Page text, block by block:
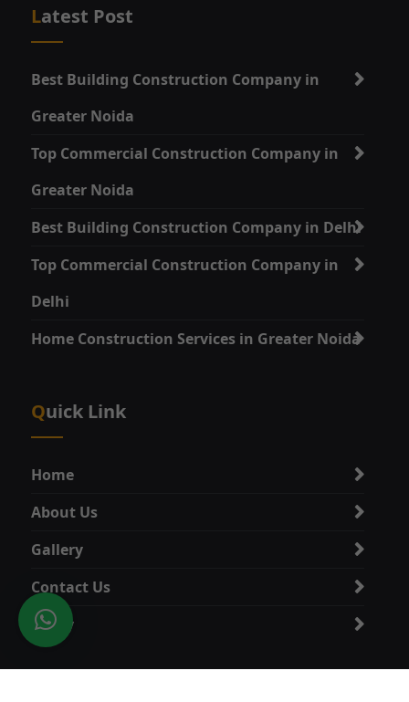
Latest Post
Best Building Construction Company in
Greater Noida
Top Commercial Construction Company in
Greater Noida
Best Building Construction Company in Delhi
Top Commercial Construction Company in
Delhi
Home Construction Services in Greater Noida
Quick Link
Home
About Us
Gallery
Contact Us
Policy